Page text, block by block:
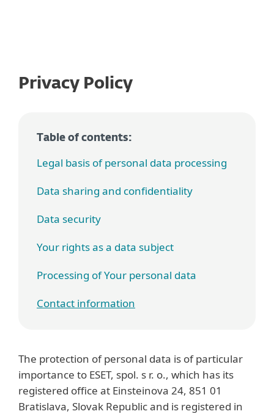
Privacy Policy
Table of contents:
Legal basis of personal data processing
Data sharing and confidentiality
Data security
Your rights as a data subject
Processing of Your personal data
Contact information
The protection of personal data is of particular
importance to ESET, spol. s r. o., which has its
registered office at Einsteinova 24, 851 01
Bratislava, Slovak Republic and is registered in